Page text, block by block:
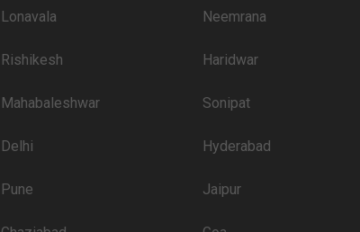
Price plate non-veg
Lonavala Neemrana
Rishikesh Haridwar
Mahabaleshwar Sonipat
Delhi Hyderabad
Pune Jaipur